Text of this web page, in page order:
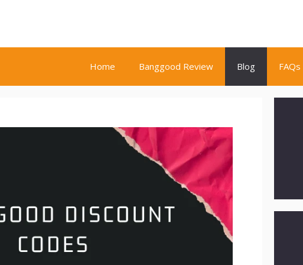
Home Banggood Review Blog FAQs